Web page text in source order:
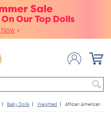
Sale
Our Top Dolls
»
Baby Dolls Weighted African American